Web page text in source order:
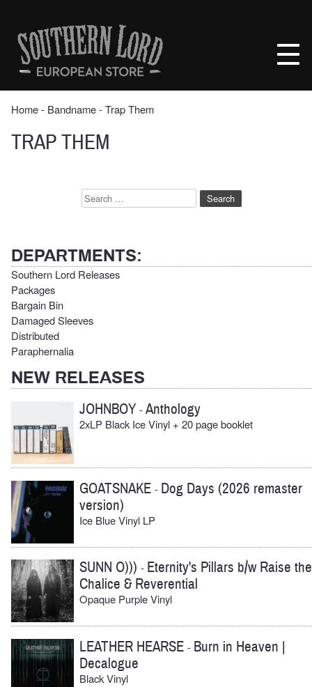
contentSouthern
Lord
Recordings
Europe
Home‐ Bandname ‐ Trap Them
TRAP THEM
Search
DEPARTMENTS:
Southern Lord Releases
Packages
Bargain Bin
Damaged Sleeves
Distributed
Paraphernalia
NEW RELEASES
JOHNBOY -Anthology
2xLP Black Ice Vinyl + 20 page booklet
GOATSNAKE - Dog Days (2026 remaster
version)
Ice Blue Vinyl LP
SUNN O))) - Eternity's Pillars b/w Raise the
Chalice & Reverential
Opaque Purple Vinyl
LEATHER HEARSE - Burn in Heaven |
Decalogue
Black Vinyl